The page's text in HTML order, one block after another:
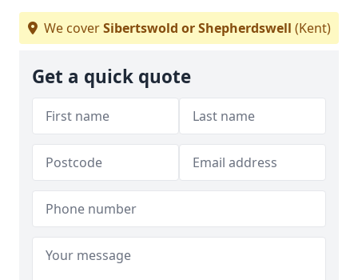
We coverSibertswold or Shepherdswell (Kent)
Get a quick quote